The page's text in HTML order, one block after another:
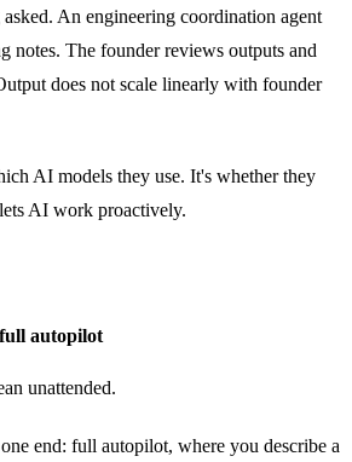
An engineering coordination agent
notes. The founder reviews outputs and
does not scale linearly with founder
AI models they use. It's whether they
AI work proactively.
autopilot
unattended.
end: full autopilot, where you describe a